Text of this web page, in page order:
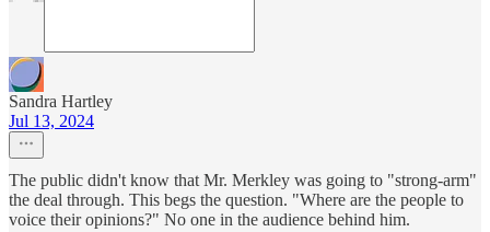
Sandra Hartley
Jul 13, 2024
The public didn't know that Mr. Merkley was going to "strong-arm"
the deal through. This begs the question. "Where are the people to
voice their opinions?" No one in the audience behind him.